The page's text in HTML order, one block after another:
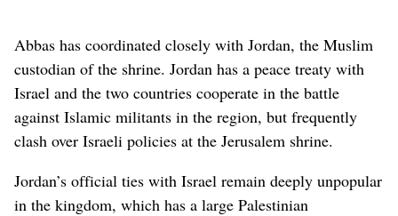
Abbas has coordinated closely with Jordan, the Muslim
custodian of the shrine. Jordan has a peace treaty with
Israel and the two countries cooperate in the battle
against Islamic militants in the region, but frequently
clash over Israeli policies at the Jerusalem shrine.
Jordan’s official ties with Israel remain deeply unpopular
in the kingdom, which has a large Palestinian